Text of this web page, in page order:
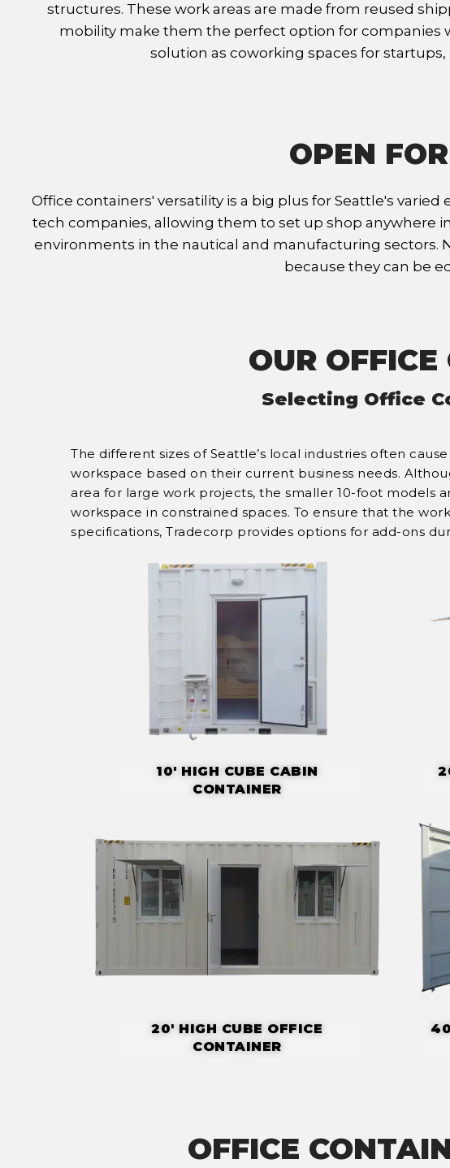
structures. These work areas are made from reused
mobility make them the perfect option for companies
solution as coworking spaces for
OPEN
Office containers' versatility is a big plus for Seattle's
tech companies, allowing them to set up shop anywhere
environments in the nautical and manufacturing sectors.
because they can be
OUR
Selecting Office
The different sizes of Seattle’s local industries often
workspace based on their current business needs.
area for large work projects, the smaller 10-foot models
workspace in constrained spaces. To ensure that the
specifications, Tradecorp provides options for add-ons
10' HIGH CUBE CABIN
CONTAINER
20' HIGH CUBE OFFICE
CONTAINER
OFFICE